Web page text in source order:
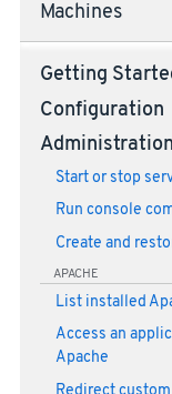
Machines
Getting
Configuration
Administration
Start or stop
Run console
Create and
APACHE
List installed
Access an
Apache